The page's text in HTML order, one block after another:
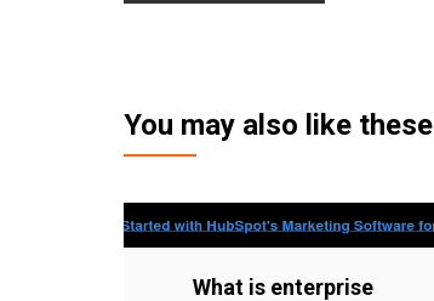
You may also like these
What is enterprise